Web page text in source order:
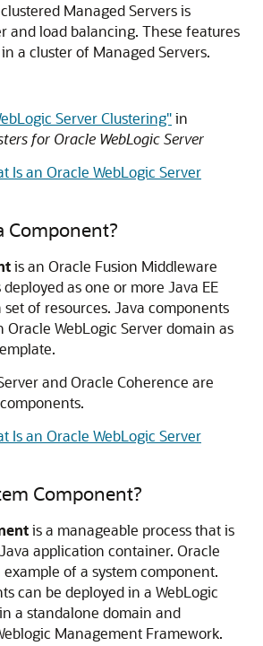
Managed Servers is
and load balancing. These features
a cluster of Managed Servers.
Server Clustering"in
for Oracle WebLogic Server
Is an Oracle WebLogic Server
Component?
is an Oracle Fusion Middleware
as one or more Java EE
of resources. Java components
Oracle WebLogic Server domain as
and Oracle Coherence are
Is an Oracle WebLogic Server
Component?
is a manageable process that is
application container. Oracle
example of a system component.
can be deployed in a WebLogic
a standalone domain and
Management Framework.